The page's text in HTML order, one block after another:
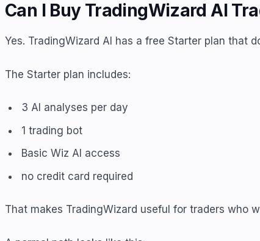
Can I Buy TradingWizard AI
Yes. TradingWizard AI has a free Starter plan that
The Starter plan includes:
3 AI analyses per day
1 trading bot
Basic Wiz AI access
no credit card required
That makes TradingWizard useful for traders who